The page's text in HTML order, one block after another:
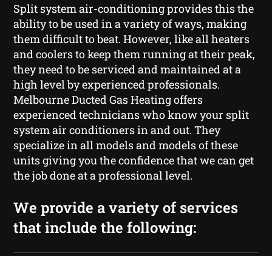
Split system air-conditioning provides this the
ability to be used in a variety of ways, making
them difficult to beat. However, like all heaters
and coolers to keep them running at their peak,
they need to be serviced and maintained at a
high level by experienced professionals.
Melbourne Ducted Gas Heating offers
experienced technicians who know your split
system air conditioners in and out. They
specialize in all models and models of these
units giving you the confidence that we can get
the job done at a professional level.
We provide a variety of services
that include the following: